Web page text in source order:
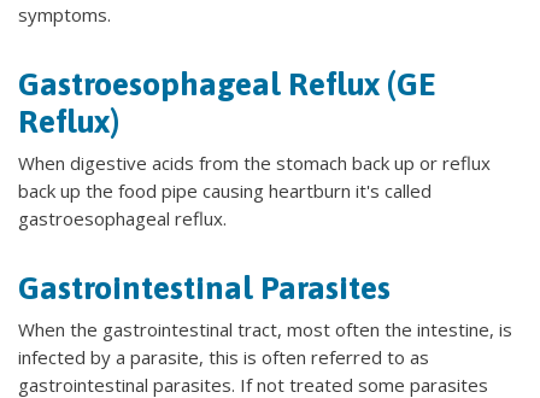
symptoms.
Gastroesophageal Reflux (GE
Reflux)
When digestive acids from the stomach back up or reflux
back up the food pipe causing heartburn it's called
gastroesophageal reflux.
Gastrointestinal Parasites
When the gastrointestinal tract, most often the intestine, is
infected by a parasite, this is often referred to as
gastrointestinal parasites. If not treated some parasites